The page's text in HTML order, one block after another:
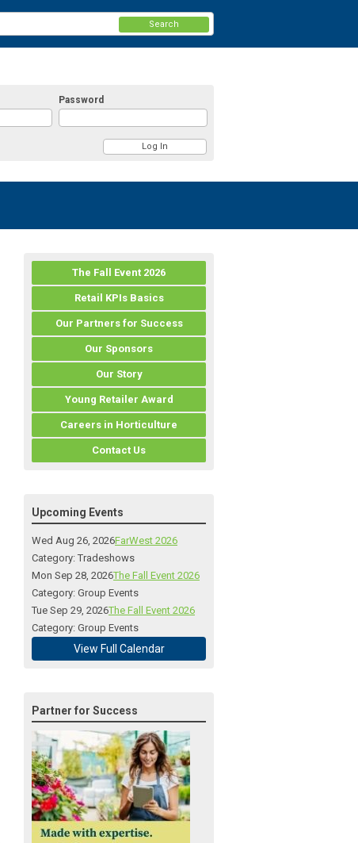
Password
Search
The Fall Event 2026
Retail KPIs Basics
Our Partners for Success
Our Sponsors
Our Story
Young Retailer Award
Careers in Horticulture
Contact Us
Upcoming Events
Wed Aug 26, 2026FarWest 2026
Category: Tradeshows
Mon Sep 28, 2026The Fall Event 2026
Category: Group Events
Tue Sep 29, 2026The Fall Event 2026
Category: Group Events
View Full Calendar
Partner for Success